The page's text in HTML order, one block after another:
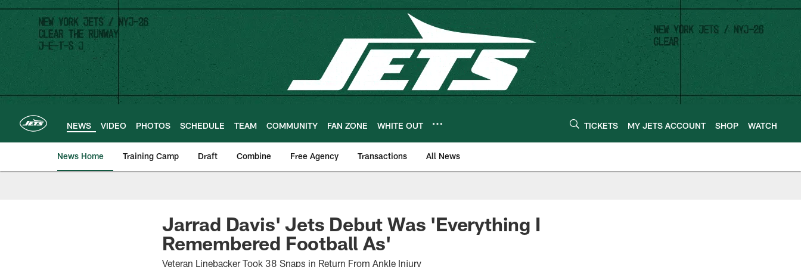
Skip
main
content
NEWS VIDEO PHOTOS SCHEDULE TEAM COMMUNITY FAN ZONE WHITE OUT TICKETS MY JETS ACCOUNT SHOP WATCH
News Home Training Camp Draft Combine Free Agency Transactions All News
Jarrad Davis' Jets Debut Was 'Everything I
Remembered Football As'
Veteran Linebacker Took 38 Snaps in Return From Ankle Injury